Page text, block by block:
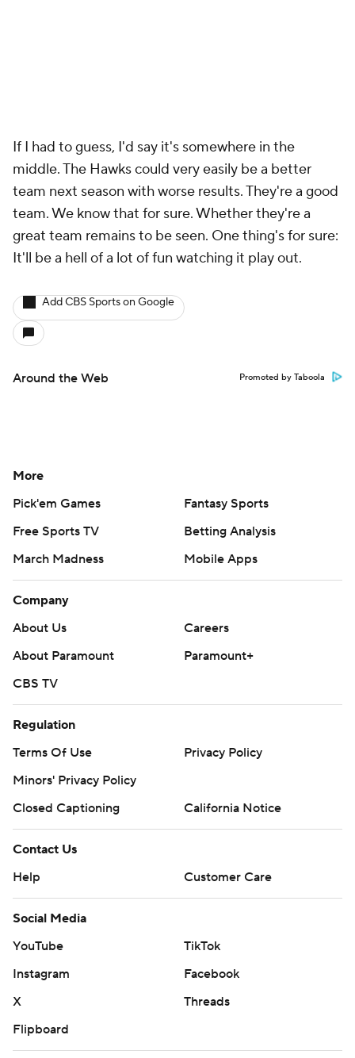
If I had to guess, I'd say it's somewhere in the
middle. The Hawks could very easily be a better
team next season with worse results. They're a good
team. We know that for sure. Whether they're a
great team remains to be seen. One thing's for sure:
It'll be a hell of a lot of fun watching it play out.
Add CBS Sports on Google
Around the Web Promoted by Taboola
More
Pick'em Games
Fantasy Sports
Free Sports TV
Betting Analysis
March Madness
Mobile Apps
Company
About Us
Careers
About Paramount
Paramount+
CBS TV
Regulation
Terms Of Use
Privacy Policy
Minors' Privacy Policy
Closed Captioning
California Notice
Contact Us
Help
Customer Care
Social Media
YouTube
TikTok
Instagram
Facebook
X
Threads
Flipboard